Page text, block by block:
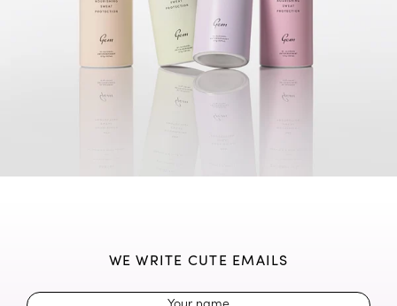
WE WRITE CUTE EMAILS